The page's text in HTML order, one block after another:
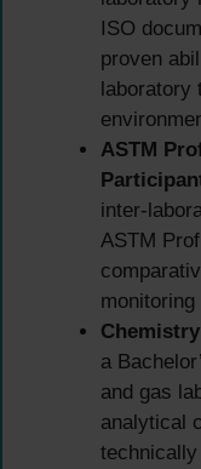
ISO
proven
laboratory
ASTM
inter-
ASTM
a
and gas
analytical